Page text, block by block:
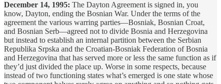
December 14, 1995: The Dayton Agreement is signed in, you
know, Dayton, ending the Bosnian War. Under the terms of the
agreement the various warring parties—Bosniak, Bosnian Croat,
and Bosnian Serb—agreed not to divide Bosnia and Herzegovina
but instead to establish an internal partition between the Serbian
Republika Srpska and the Croatian-Bosniak Federation of Bosnia
and Herzegovina that has served more or less the same function as if
they’d just divided the place up. Worse in some respects, because
instead of two functioning states what’s emerged is one state whose